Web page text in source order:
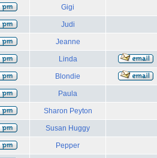
Gigi
Judi
Jeanne
Linda
Blondie
Paula
Sharon Peyton
Susan Huggy
Pepper